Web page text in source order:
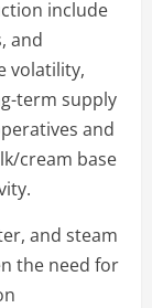
include
and
volatility,
term supply
and
cream base
and steam
the need for